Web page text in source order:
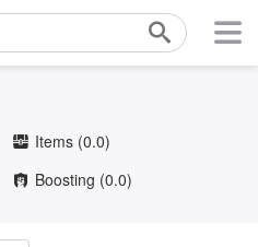
Items (0.0)
Boosting (0.0)